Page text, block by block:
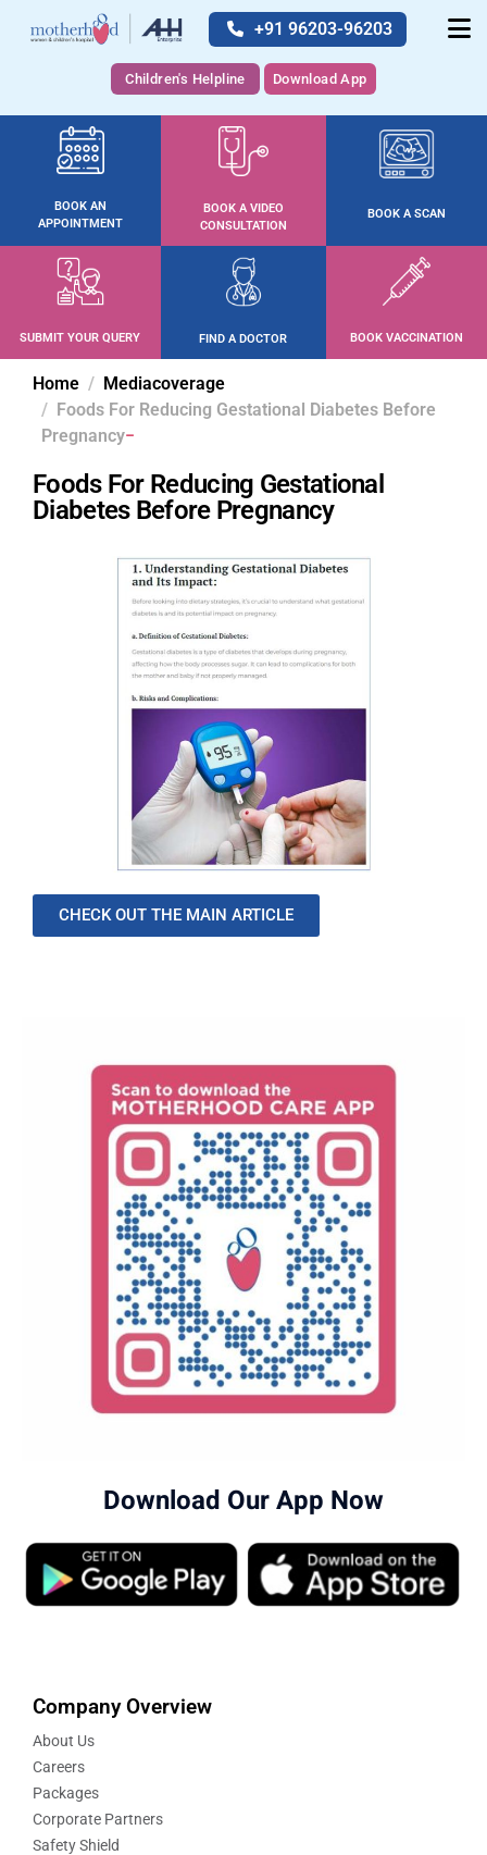
+91 96203-96203
Children's Helpline Download App
BOOK AN
APPOINTMENT
BOOK A VIDEO
CONSULTATION
BOOK A SCAN
SUBMIT YOUR QUERY FIND A DOCTOR BOOK VACCINATION
Home
Mediacoverage
Foods For Reducing Gestational Diabetes Before
Pregnancy
Foods For Reducing Gestational
Diabetes Before Pregnancy
CHECK OUT THE MAIN ARTICLE
Download Our App Now
Company Overview
About Us
Careers
Packages
Corporate Partners
Safety Shield